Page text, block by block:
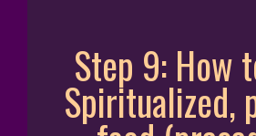
Step 9: How
Spiritualized,